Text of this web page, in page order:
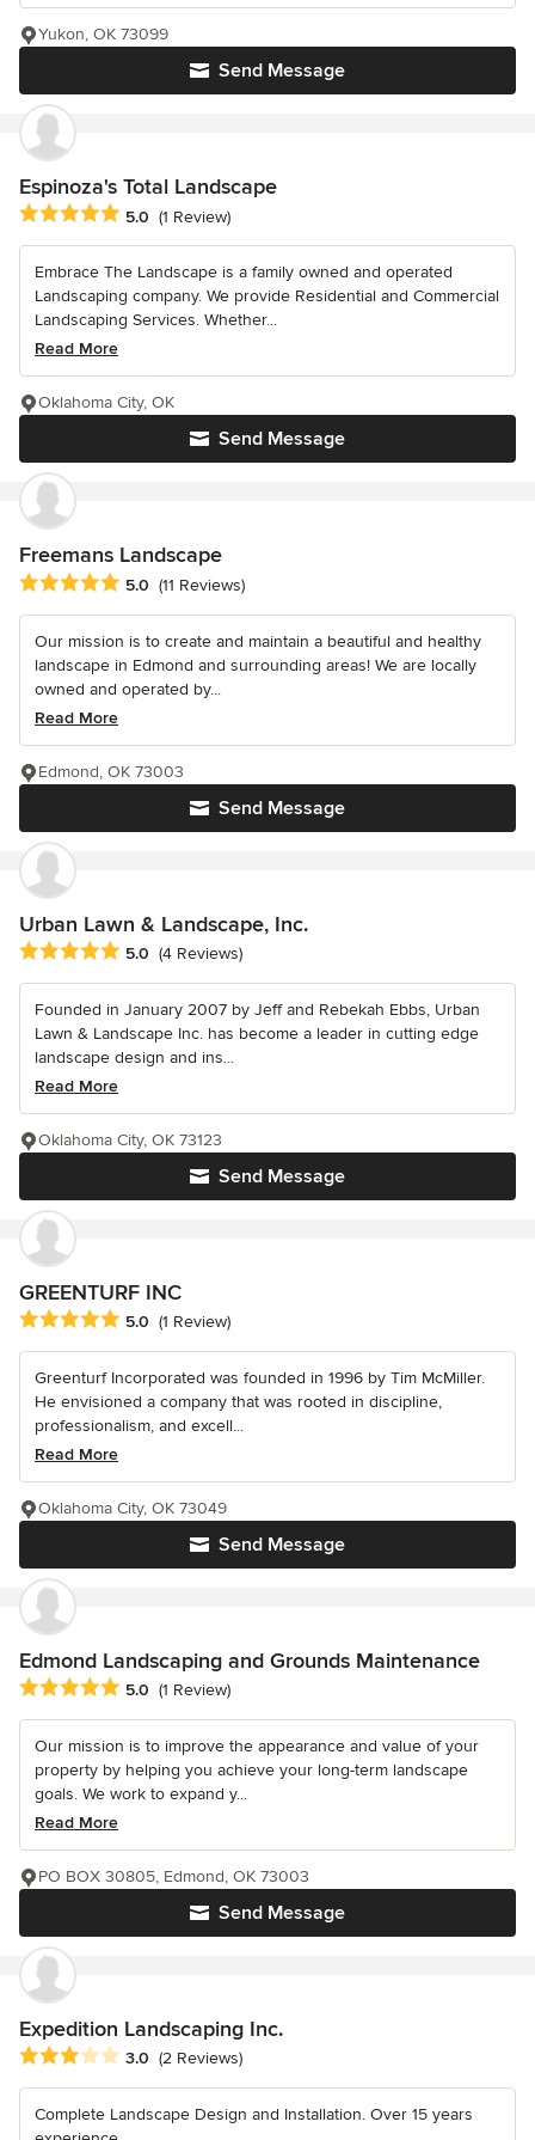
Send Message
Yukon, OK 73099
Espinoza's Total Landscape
Average rating: 5 out of 5 stars
5.0 (1 Review)
Embrace The Landscape is a family owned and operated
Landscaping company. We provide Residential and Commercial
Landscaping Services. Whether...
Read More
Send Message
Oklahoma City, OK
Freemans Landscape
Average rating: 5 out of 5 stars
5.0 (11 Reviews)
Our mission is to create and maintain a beautiful and healthy
landscape in Edmond and surrounding areas! We are locally
owned and operated by...
Read More
Send Message
Edmond, OK 73003
Urban Lawn & Landscape, Inc.
Average rating: 5 out of 5 stars
5.0 (4 Reviews)
Founded in January 2007 by Jeff and Rebekah Ebbs, Urban
Lawn & Landscape Inc. has become a leader in cutting edge
landscape design and ins...
Read More
Send Message
Oklahoma City, OK 73123
GREENTURF INC
Average rating: 5 out of 5 stars
5.0 (1 Review)
Greenturf Incorporated was founded in 1996 by Tim McMiller.
He envisioned a company that was rooted in discipline,
professionalism, and excell...
Read More
Send Message
Oklahoma City, OK 73049
Edmond Landscaping and Grounds Maintenance
Average rating: 5 out of 5 stars
5.0 (1 Review)
Our mission is to improve the appearance and value of your
property by helping you achieve your long-term landscape
goals. We work to expand y...
Read More
Send Message
PO BOX 30805, Edmond, OK 73003
Expedition Landscaping Inc.
Average rating: 3 out of 5 stars
3.0 (2 Reviews)
Complete Landscape Design and Installation. Over 15 years